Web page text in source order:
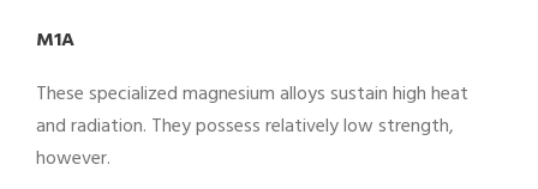
M1A
These specialized magnesium alloys sustain high heat
and radiation. They possess relatively low strength,
however.